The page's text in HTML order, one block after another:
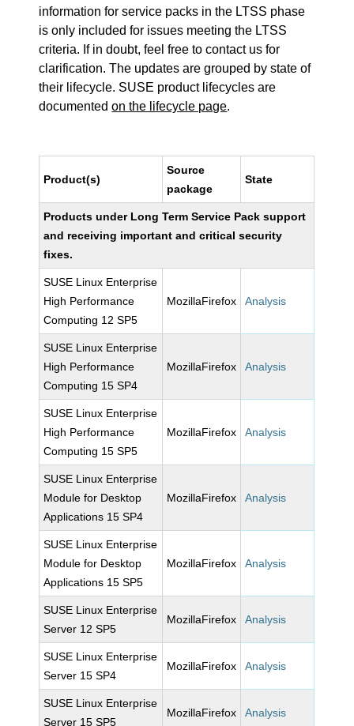
information for service packs in the LTSS phase
is only included for issues meeting the LTSS
criteria. If in doubt, feel free to contact us for
clarification. The updates are grouped by state of
their lifecycle. SUSE product lifecycles are
documentedon the lifecycle page.
Product(s)
Source
package
State
Products under Long Term Service Pack support
and receiving important and critical security
fixes.
SUSE Linux Enterprise
High Performance
Computing 12 SP5
MozillaFirefox Analysis
SUSE Linux Enterprise
High Performance
Computing 15 SP4
MozillaFirefox Analysis
SUSE Linux Enterprise
High Performance
Computing 15 SP5
MozillaFirefox Analysis
SUSE Linux Enterprise
Module for Desktop
Applications 15 SP4
MozillaFirefox Analysis
SUSE Linux Enterprise
Module for Desktop
Applications 15 SP5
MozillaFirefox Analysis
SUSE Linux Enterprise
Server 12 SP5
MozillaFirefox Analysis
SUSE Linux Enterprise
Server 15 SP4
MozillaFirefox Analysis
SUSE Linux Enterprise
Server 15 SP5
MozillaFirefox Analysis